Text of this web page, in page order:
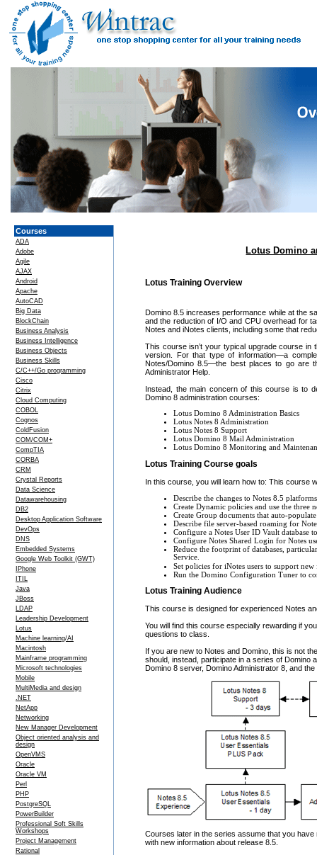
Courses
ADA
Adobe
Agile
AJAX
Android
Apache
AutoCAD
Big Data
BlockChain
Business Analysis
Business Intelligence
Business Objects
Business Skills
C/C++/Go programming
Cisco
Citrix
Cloud Computing
COBOL
Cognos
ColdFusion
COM/COM+
CompTIA
CORBA
CRM
Crystal Reports
Data Science
Datawarehousing
DB2
Desktop Application Software
DevOps
DNS
Embedded Systems
Google Web Toolkit (GWT)
IPhone
ITIL
Java
JBoss
LDAP
Leadership Development
Lotus
Machine learning/AI
Macintosh
Mainframe programming
Microsoft technologies
Mobile
MultiMedia and design
.NET
NetApp
Networking
New Manager Development
Object oriented analysis and
design
OpenVMS
Oracle
Oracle VM
Perl
PHP
PostgreSQL
PowerBuilder
Professional Soft Skills
Workshops
Project Management
Rational
Lotus Domino
Lotus Training Overview
Domino 8.5 increases performance while at the
and the reduction of I/O and CPU overhead for
Notes and iNotes clients, including some that
This course isn’t your typical upgrade course in
version. For that type of information—a
Notes/Domino 8.5—the best places to go are
Administrator Help.
Instead, the main concern of this course is to
Domino 8 administration courses:
Lotus Domino 8 Administration Basics
Lotus Notes 8 Administration
Lotus Notes 8 Support
Lotus Domino 8 Mail Administration
Lotus Domino 8 Monitoring and
Lotus Training Course goals
In this course, you will learn how to: This course
Describe the changes to Notes 8.5
Create Dynamic policies and use the three
Create Group documents that auto-
Describe file server-based roaming for
Configure a Notes User ID Vault database
Configure Notes Shared Login for Notes
Reduce the footprint of databases,
Service.
Set policies for iNotes users to support
Run the Domino Configuration Tuner to
Lotus Training Audience
This course is designed for experienced Notes
You will find this course especially rewarding if
questions to class.
If you are new to Notes and Domino, this is not
should, instead, participate in a series of
Domino 8 server, Domino Administrator 8, and
Courses later in the series assume that you
with new information about release 8.5.